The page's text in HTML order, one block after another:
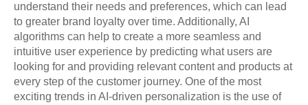
understand their needs and preferences, which can lead
to greater brand loyalty over time. Additionally, AI
algorithms can help to create a more seamless and
intuitive user experience by predicting what users are
looking for and providing relevant content and products at
every step of the customer journey. One of the most
exciting trends in AI-driven personalization is the use of